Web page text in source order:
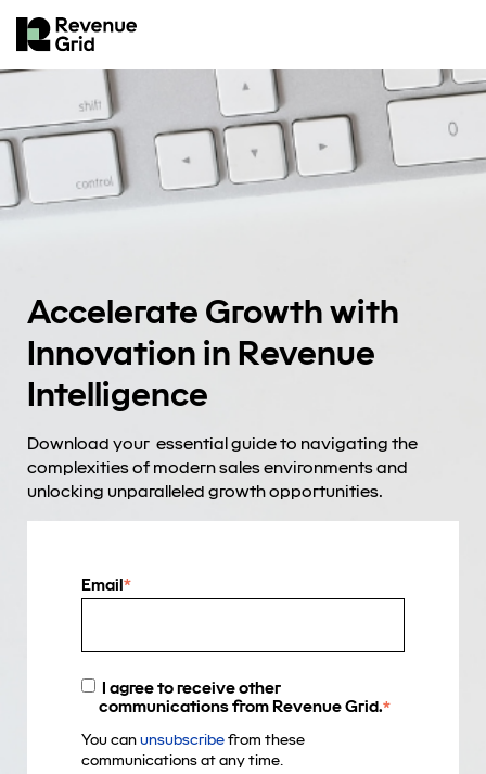
Accelerate Growth with
Innovation in Revenue
Intelligence
Download your essential guide to navigating the
complexities of modern sales environments and
unlocking unparalleled growth opportunities.
Email*
I agree to receive other
communications from Revenue Grid.*
You canunsubscribefrom these
communications at any time.